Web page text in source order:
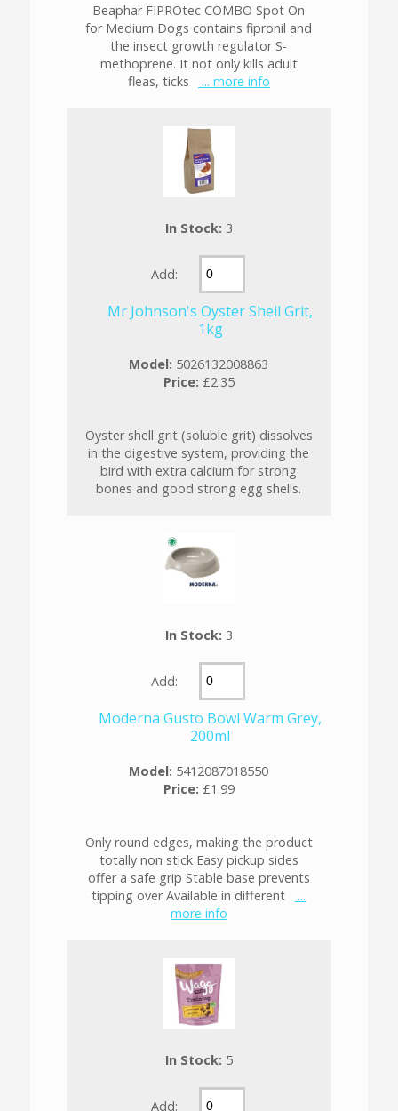
Beaphar FIPROtec COMBO Spot On
for Medium Dogs contains fipronil and
the insect growth regulator S-
methoprene. It not only kills adult
fleas, ticks
... more info
In Stock: 3
Add:
Mr Johnson's Oyster Shell Grit,
1kg
Model: 5026132008863
Price: £2.35
Oyster shell grit (soluble grit) dissolves
in the digestive system, providing the
bird with extra calcium for strong
bones and good strong egg shells.
In Stock: 3
Add:
Moderna Gusto Bowl Warm Grey,
200ml
Model: 5412087018550
Price: £1.99
Only round edges, making the product
totally non stick Easy pickup sides
offer a safe grip Stable base prevents
tipping over Available in different
...
more info
In Stock: 5
Add: